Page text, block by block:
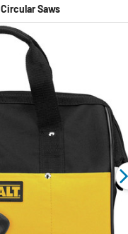
Circular Saws